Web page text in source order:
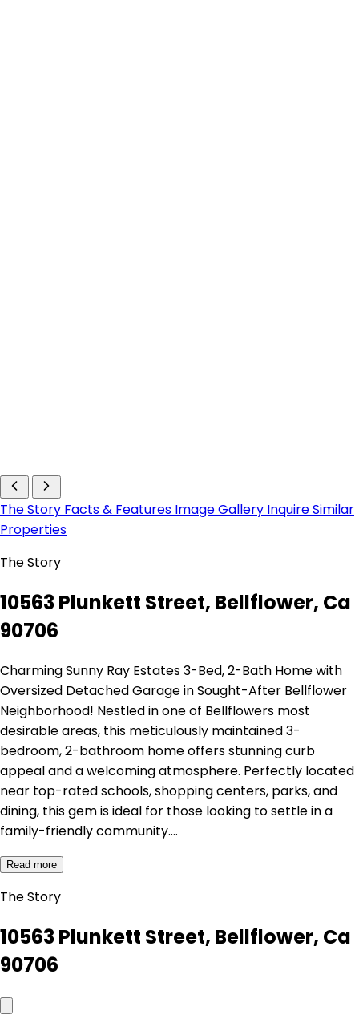
The Story Facts & Features Image Gallery InquireSimilar
Properties
The Story
10563 Plunkett Street, Bellflower, Ca
90706
Charming Sunny Ray Estates 3-Bed, 2-Bath Home with
Oversized Detached Garage in Sought-After Bellflower
Neighborhood! Nestled in one of Bellflowers most
desirable areas, this meticulously maintained 3-
bedroom, 2-bathroom home offers stunning curb
appeal and a welcoming atmosphere. Perfectly located
near top-rated schools, shopping centers, parks, and
dining, this gem is ideal for those looking to settle in a
family-friendly community.…
Read more
The Story
10563 Plunkett Street, Bellflower, Ca
90706